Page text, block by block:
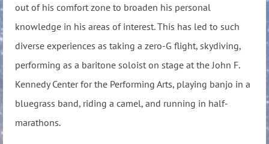
out of his comfort zone to broaden his personal
knowledge in his areas of interest. This has led to such
diverse experiences as taking a zero-G flight, skydiving,
performing as a baritone soloist on stage at the John F.
Kennedy Center for the Performing Arts, playing banjo in a
bluegrass band, riding a camel, and running in half-
marathons.